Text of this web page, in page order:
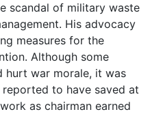
scandal of military waste
His advocacy
measures for the
Although some
hurt war morale, it was
to have saved at
as chairman earned